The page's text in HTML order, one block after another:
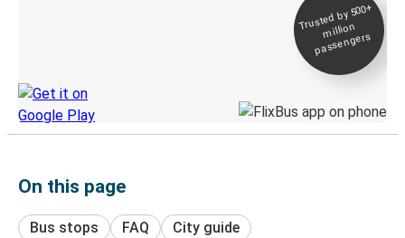
Trusted by 500+
million
passengers
On this page
Bus stops FAQ City guide